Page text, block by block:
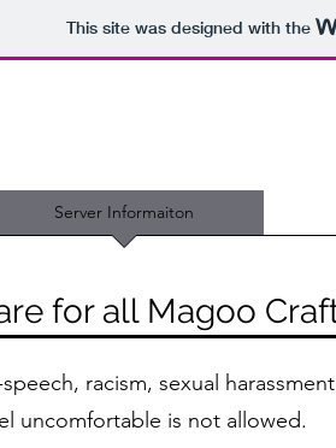
This site was designed with the
Server Informaiton
for all Magoo
racism, sexual
uncomfortable is not allowed.